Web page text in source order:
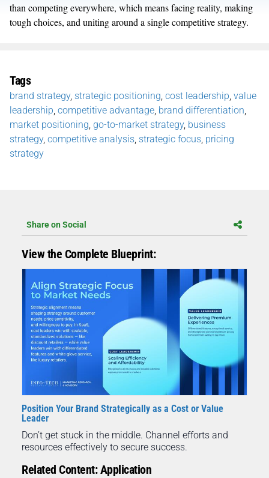
than competing everywhere, which means facing reality, making
tough choices, and uniting around a single competitive strategy.
Tags
brand strategy, strategic positioning cost leadership value
leadership competitive advantage brand differentiation
market positioning go-to-market strategy, business
strategy, competitive analysis strategic focus pricing
strategy
Share on Social
View the Complete Blueprint:
Position Your Brand Strategically as a Cost or Value
Leader
Don’t get stuck in the middle. Channel efforts and
resources effectively to secure success.
Related Content: Application